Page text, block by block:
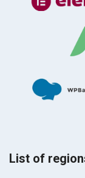
List of